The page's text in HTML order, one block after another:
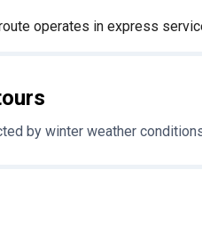
operates in express
by winter weather